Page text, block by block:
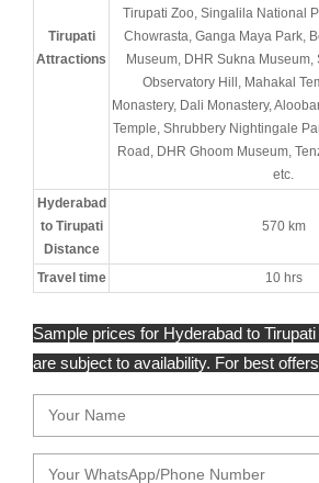
Tirupati
Attractions
Tirupati Zoo, Singalila National
Chowrasta, Ganga Maya Park,
Museum, DHR Sukna Museum,
Observatory Hill, Mahakal
Monastery, Dali Monastery,
Temple, Shrubbery Nightingale
Road, DHR Ghoom Museum,
etc.
Hyderabad
to Tirupati
Distance
570 km
Travel time 10 hrs
Sample prices for Hyderabad to
are subject to availability. For best